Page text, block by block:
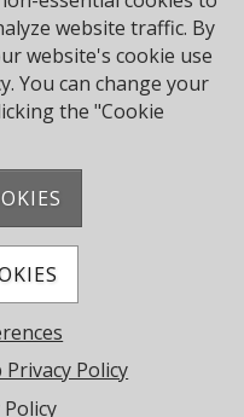
spirit of Parkstone
enjoy.
website traffic. By
website's cookie use
You can change your
the "Cookie
Policy
Policy
BH14 8EH, United
All Rights Reserved.
Software